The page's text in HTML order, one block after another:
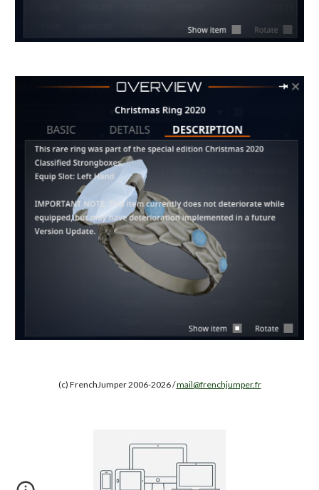
(c) FrenchJumper 2006-2026 /mail@frenchjumper.fr